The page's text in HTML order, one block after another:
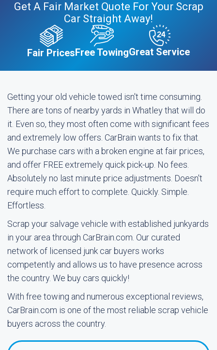
Get A Fair Market Quote For Your Scrap
Car Straight Away!
Fair PricesFree TowingGreat Service
Getting your old vehicle towed isn't time consuming.
There are tons of nearby yards in Whatley that will do
it. Even so, they most often come with significant fees
and extremely low offers. CarBrain wants to fix that.
We purchase cars with a broken engine at fair prices,
and offer FREE extremely quick pick-up. No fees.
Absolutely no last minute price adjustments. Doesn't
require much effort to complete. Quickly. Simple.
Effortless.
Scrap your salvage vehicle with established junkyards
in your area through CarBrain.com. Our curated
network of licensed junk car buyers works
competently and allows us to have presence across
the country. We buy cars quickly!
With free towing and numerous exceptional reviews,
CarBrain.com is one of the most reliable scrap vehicle
buyers across the country.